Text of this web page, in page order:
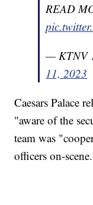
READ
— KTNV
11, 2023
Caesars Palace
"aware of the
team was
officers on-